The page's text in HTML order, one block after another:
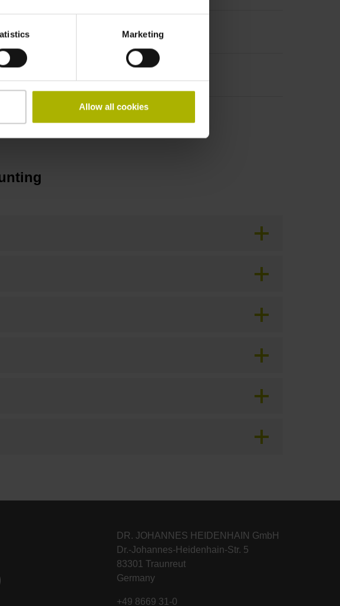
Marketing
Allow all cookies
DR. JOHANNES HEIDENHAIN GmbH
Dr.-Johannes-Heidenhain-Str. 5
83301 Traunreut
Germany
+49 8669 31-0